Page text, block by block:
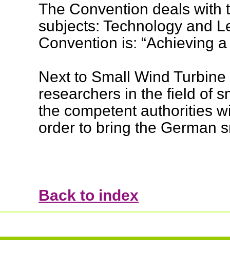
The Convention deals with
subjects: Technology and
Convention is: “Achieving
Next to Small Wind
researchers in the field of
the competent authorities
order to bring the German
Back to index